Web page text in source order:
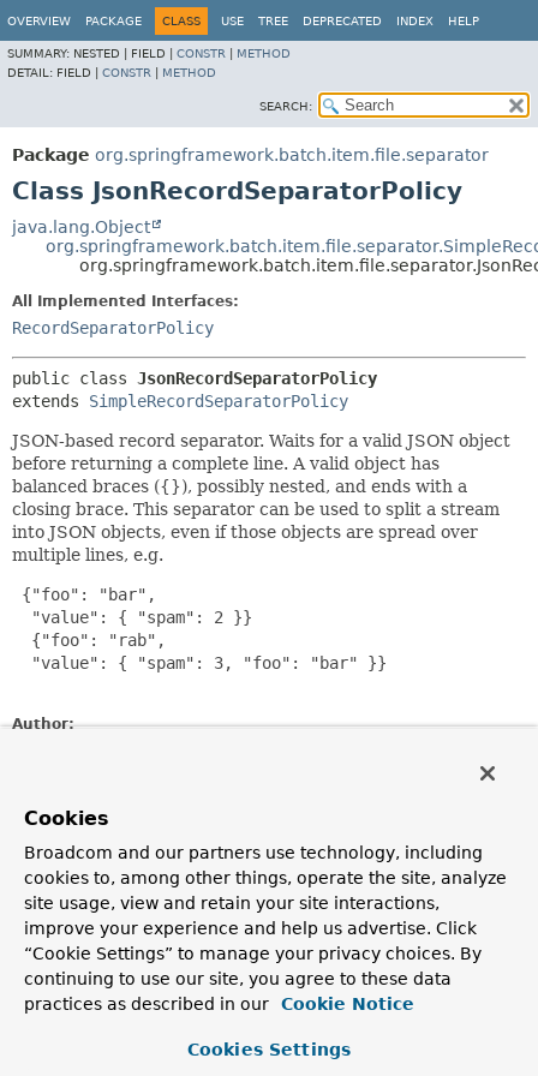
OVERVIEW PACKAGE CLASS USE TREE DEPRECATED INDEX HELP
SUMMARY: NESTED | FIELD | CONSTR
METHOD
DETAIL: FIELD | CONSTR METHOD
SEARCH:
Package org.springframework.batch.item.file.separator
Class JsonRecordSeparatorPolicy
java.lang.Object
All Implemented Interfaces:
RecordSeparatorPolicy
public class JsonRecordSeparatorPolicy
extends SimpleRecordSeparatorPolicy
JSON-based record separator. Waits for a valid JSON object
before returning a complete line. A valid object has
balanced braces ({}), possibly nested, and ends with a
closing brace. This separator can be used to split a stream
into JSON objects, even if those objects are spread over
multiple lines, e.g.
{"foo": "bar",
  "value": { "spam": 2 }}
  {"foo": "rab",
  "value": { "spam": 3, "foo": "bar" }}
Author:
Constructor Summary
Constructors
Constructor
Description
JsonRecordSeparatorPolicy()
Cookies
Broadcom and our partners use technology, including
cookies to, among other things, operate the site, analyze
site usage, view and retain your site interactions,
improve your experience and help us advertise. Click
“Cookie Settings” to manage your privacy choices. By
continuing to use our site, you agree to these data
practices as described in our
Cookie Notice
Cookies Settings